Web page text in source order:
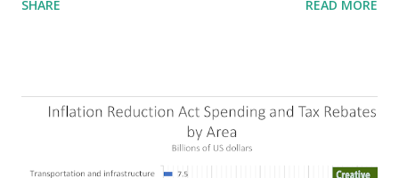
criticizing the "tax and spend policies of liberal leadership"
the Fortune 1000 list generate $2.2 trillion in revenue, $158
billion in profit. They have a market value of $3.8 trillion
and employ 2.5 million people nationwide. We continue to
SHARE READ MORE